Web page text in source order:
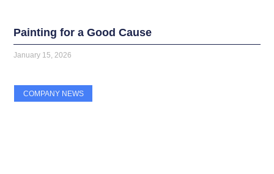
Painting for a Good Cause
January 15, 2026
COMPANY NEWS